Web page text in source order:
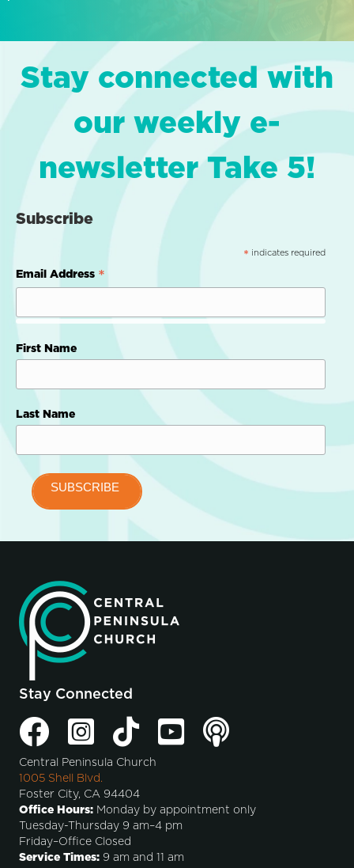
Stay connected with
our weekly e-
newsletter Take 5!
Subscribe
* indicates required
Email Address *
First Name
Last Name
Stay Connected
Central Peninsula Church
1005 Shell Blvd.
Foster City, CA 94404
Office Hours: Monday by appointment only
Tuesday-Thursday 9 am–4 pm
Friday–Office Closed
Service Times: 9 am and 11 am